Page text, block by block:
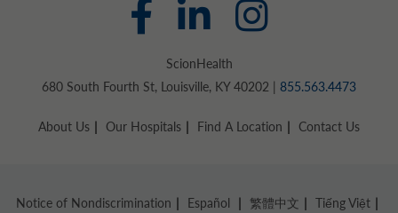
ScionHealth
680 South Fourth St, Louisville, KY 40202 | 855.563.4473
About Us Our Hospitals Find A Location Contact Us
Notice of Nondiscrimination Español 繁體中文
Tiếng Việt